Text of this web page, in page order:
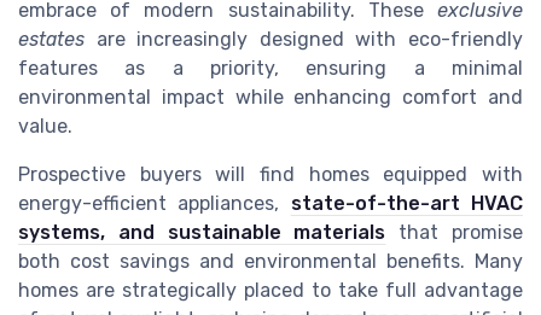
embrace of modern sustainability. These exclusive
estates are increasingly designed with eco-friendly
features as a priority, ensuring a minimal
environmental impact while enhancing comfort and
value.
Prospective buyers will find homes equipped with
energy-efficient appliances, state-of-the-art HVAC
systems, and sustainable materials that promise
both cost savings and environmental benefits. Many
homes are strategically placed to take full advantage